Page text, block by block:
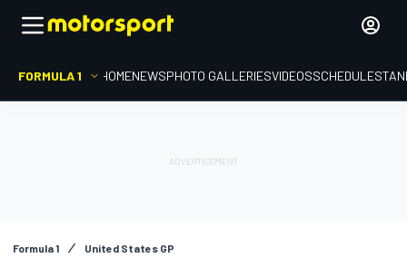
FORMULA 1 HOMENEWSPHOTO GALLERIESVIDEOSSCHEDULE
Formula 1 United States GP